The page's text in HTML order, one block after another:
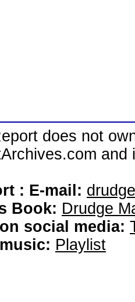
does not
: E-mail:
Book: Drudge
social media:
Playlist